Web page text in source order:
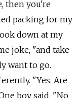
then you're
packing for my
down at my
joke, "and take
want to go.
"Yes. Are
boy said, "No